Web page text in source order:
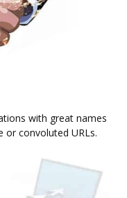
with great names
or convoluted URLs.